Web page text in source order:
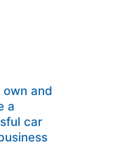
own and
a
car